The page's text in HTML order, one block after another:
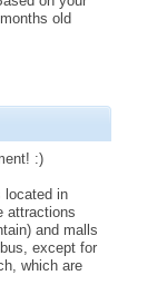
old
:)
located in
attractions
and malls
except for
which are